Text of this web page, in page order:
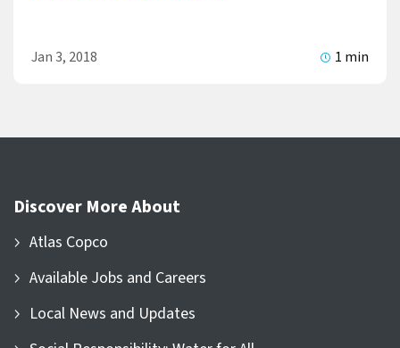
Jan 3, 2018 1 min
Discover More About
Atlas Copco
Available Jobs and Careers
Local News and Updates